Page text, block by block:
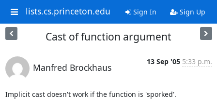
lists.cs.princeton.edu Sign In Sign Up
Cast of function argument
Manfred Brockhaus
13 Sep '05 5:33 p.m.
Implicit cast doesn't work if the function is 'sporked'.